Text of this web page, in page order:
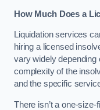
How Much Does a
Liquidation services
hiring a licensed
vary widely depending
complexity of the
and the specific
There isn’t a one-